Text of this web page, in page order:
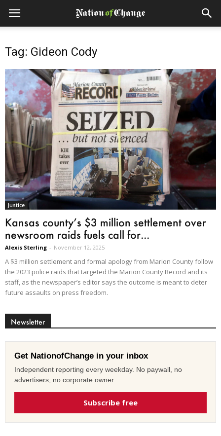
Tag: Gideon Cody
Justice
Kansas county’s $3 million settlement over
newsroom raids fuels call for...
Alexis Sterling - November 12, 2025
A $3 million settlement and formal apology from Marion County follow
the 2023 police raids that targeted the Marion County Record and its
staff, as the newspaper’s editor says the outcome is meant to deter
future assaults on press freedom.
Newsletter
Get NationofChange in your inbox
Independent reporting every weekday. No paywall, no
advertisers, no corporate owner.
Subscribe free